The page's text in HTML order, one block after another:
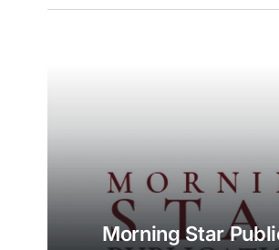
Morning Star